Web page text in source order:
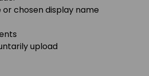
or chosen display name
upload